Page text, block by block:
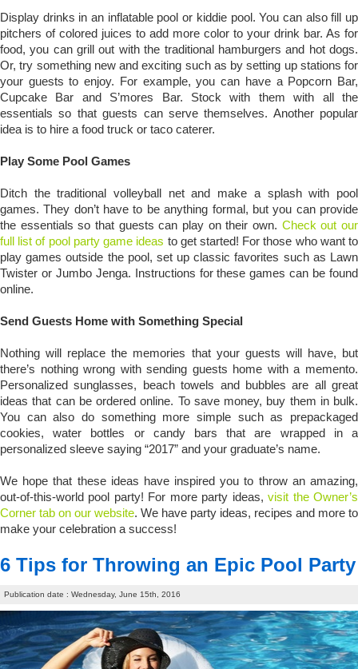
Display drinks in an inflatable pool or kiddie pool. You can also fill up
pitchers of colored juices to add more color to your drink bar. As for
food, you can grill out with the traditional hamburgers and hot dogs.
Or, try something new and exciting such as by setting up stations for
your guests to enjoy. For example, you can have a Popcorn Bar,
Cupcake Bar and S’mores Bar. Stock with them with all the
essentials so that guests can serve themselves. Another popular
idea is to hire a food truck or taco caterer.
Play Some Pool Games
Ditch the traditional volleyball net and make a splash with pool
games. They don’t have to be anything formal, but you can provide
the essentials so that guests can play on their own. Check out our
full list of pool party game ideas to get started! For those who want to
play games outside the pool, set up classic favorites such as Lawn
Twister or Jumbo Jenga. Instructions for these games can be found
online.
Send Guests Home with Something Special
Nothing will replace the memories that your guests will have, but
there’s nothing wrong with sending guests home with a memento.
Personalized sunglasses, beach towels and bubbles are all great
ideas that can be ordered online. To save money, buy them in bulk.
You can also do something more simple such as prepackaged
cookies, water bottles or candy bars that are wrapped in a
personalized sleeve saying “2017” and your graduate’s name.
We hope that these ideas have inspired you to throw an amazing,
out-of-this-world pool party! For more party ideas,visit the Owner’s
Corner tab on our website. We have party ideas, recipes and more to
make your celebration a success!
6 Tips for Throwing an Epic Pool Party
Publication date : Wednesday, June 15th, 2016